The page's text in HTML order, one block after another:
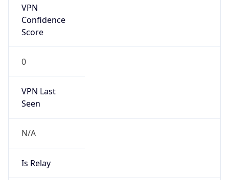
VPN
Confidence
Score
0
VPN Last
Seen
N/A
Is Relay